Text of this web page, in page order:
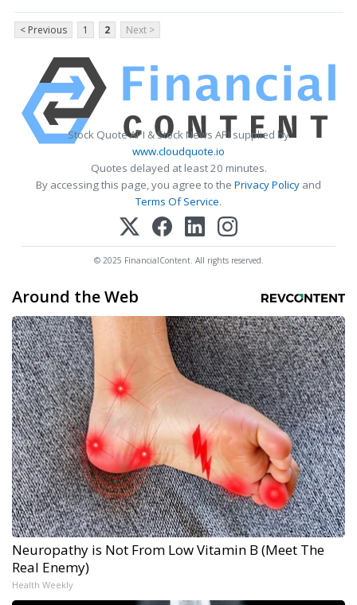
< Previous 1 2 Next >
Stock Quote API & Stock News API supplied by
www.cloudquote.io
Quotes delayed at least 20 minutes.
By accessing this page, you agree to the Privacy Policy and
Terms Of Service.
© 2025 FinancialContent. All rights reserved.
Around the Web
Neuropathy is Not From Low Vitamin B (Meet The
Real Enemy)
Health Weekly